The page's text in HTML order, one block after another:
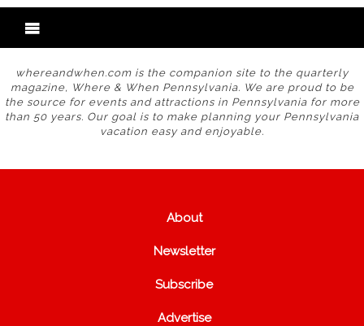
whereandwhen.com is the companion site to the quarterly
magazine, Where & When Pennsylvania. We are proud to be
the source for events and attractions in Pennsylvania for more
than 50 years. Our goal is to make planning your Pennsylvania
vacation easy and enjoyable.
About
Newsletter
Subscribe
Advertise